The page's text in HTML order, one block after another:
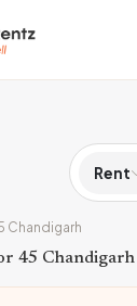
Rent
Chandigarh
45 Chandigarh